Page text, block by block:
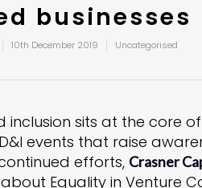
businesses
10th December 2019 Uncategorised
inclusion sits at the core
events that raise
efforts, Crasner
Equality in Venture